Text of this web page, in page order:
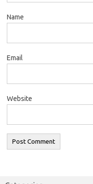
Name
Email
Website